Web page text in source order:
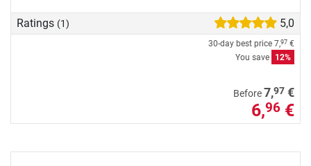
Ratings (1) 5,0
30-day best price 7,97 €
You save
12%
Before7,97 €
6,96 €